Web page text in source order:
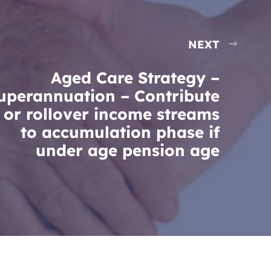
NEXT
Aged Care Strategy –
– Contribute
or rollover income streams
to accumulation phase if
under age pension age